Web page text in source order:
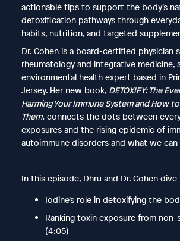
actionable tips to support the body’s
detoxification pathways through
habits, nutrition, and targeted
Dr. Cohen is a board-certified physician
rheumatology and integrative medicine,
environmental health expert based in
Jersey. Her new book, DETOXIFY: The
Harming Your Immune System and How
Them,connects the dots between
exposures and the rising epidemic of
autoimmune disorders and what we
In this episode, Dhru and Dr. Cohen
Iodine’s role in detoxifying the
Ranking toxin exposure from
(4:05)